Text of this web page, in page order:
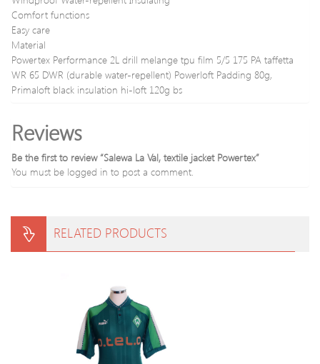
Comfort functions
Easy care
Material
Powertex Performance 2L drill melange tpu film 5/5 175 PA taffetta
WR 65 DWR (durable water-repellent) Powerloft Padding 80g,
Primaloft black insulation hi-loft 120g bs
Reviews
Be the first to review “Salewa La Val, textile jacket Powertex”
You must be logged in to post a comment.
RELATED PRODUCTS